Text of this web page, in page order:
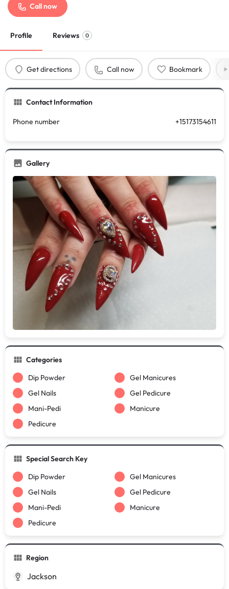
Call now
Profile Reviews 0
Get directions Call now Bookmark
Contact Information
Phone number +15173154611
Gallery
Categories
Dip Powder
Gel Manicures
Gel Nails
Gel Pedicure
Mani-Pedi
Manicure
Pedicure
Special Search Key
Dip Powder
Gel Manicures
Gel Nails
Gel Pedicure
Mani-Pedi
Manicure
Pedicure
Region
Jackson